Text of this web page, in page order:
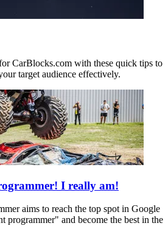
CarBlocks.com with these quick tips to
target audience effectively.
I really am!
aims to reach the top spot in Google
programmer" and become the best in the